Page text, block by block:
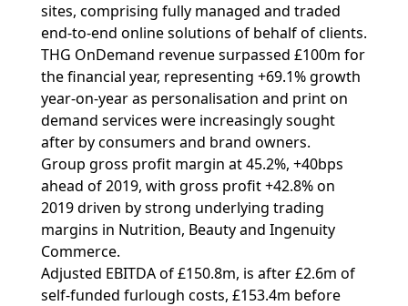
sites, comprising fully managed and traded
end-to-end online solutions of behalf of clients.
THG OnDemand revenue surpassed £100m for
the financial year, representing +69.1% growth
year-on-year as personalisation and print on
demand services were increasingly sought
after by consumers and brand owners.
Group gross profit margin at 45.2%, +40bps
ahead of 2019, with gross profit +42.8% on
2019 driven by strong underlying trading
margins in Nutrition, Beauty and Ingenuity
Commerce.
Adjusted EBITDA of £150.8m, is after £2.6m of
self-funded furlough costs, £153.4m before